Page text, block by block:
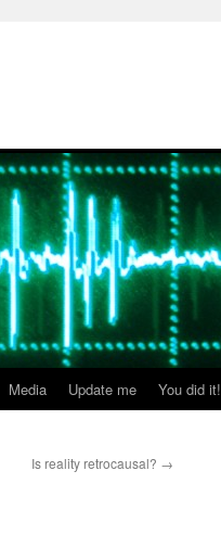
Media Update me You did it!
Is reality retrocausal? →